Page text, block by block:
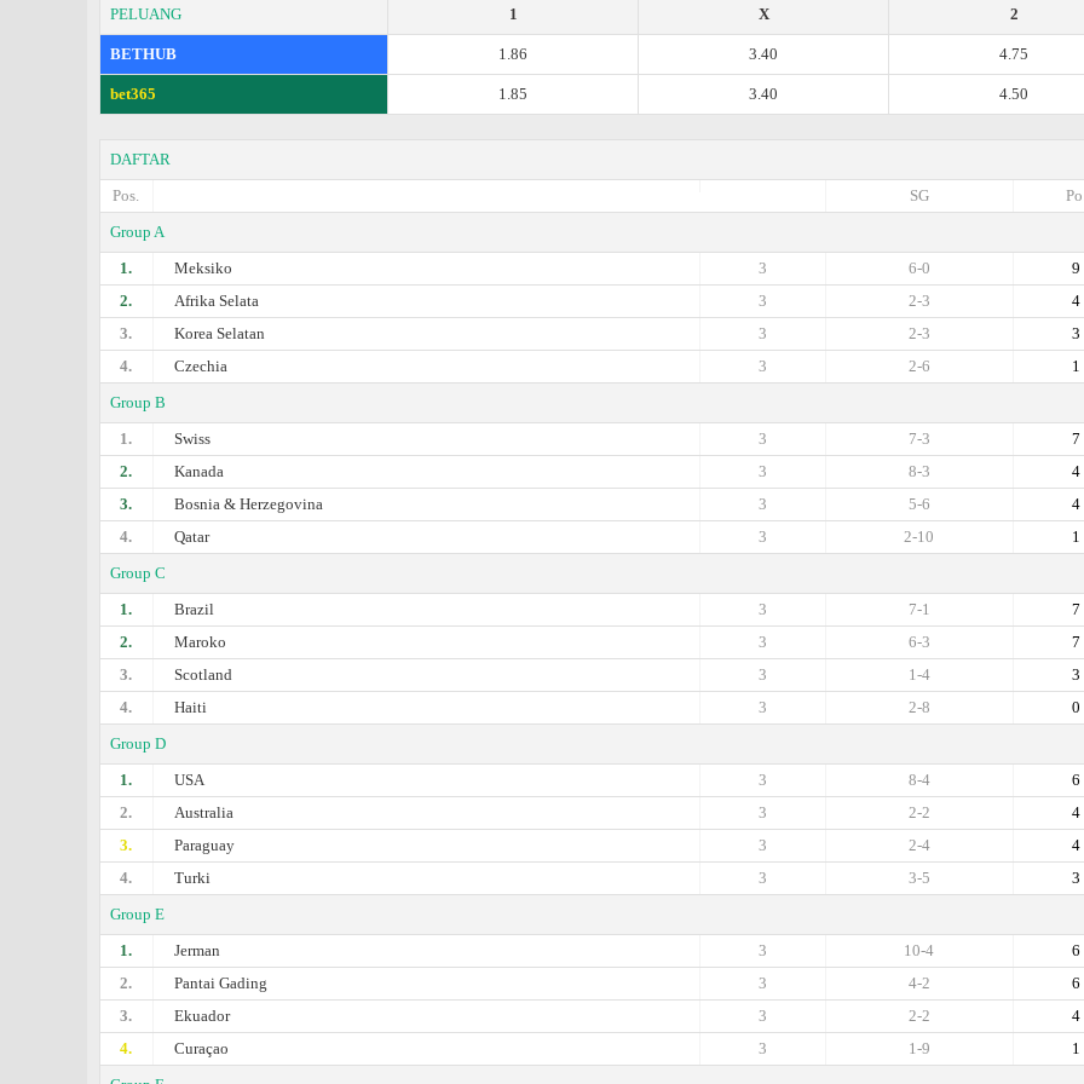
PELUANG 2
X
1
BETHUB 4.75
3.40
1.86
bet365 4.50
3.40
1.85
DAFTAR
Pos.
SG
Group A
1.
Meksiko 9
6-0
3
2.
Afrika Selata 4
2-3
3
3.
Korea Selatan 3
2-3
3
4.
Czechia 1
2-6
3
Group B
1.
Swiss 7
7-3
3
2.
Kanada 4
8-3
3
3.
Bosnia & Herzegovina 4
5-6
3
4.
Qatar 1
2-10
3
Group C
1.
Brazil 7
7-1
3
2.
Maroko 7
6-3
3
3.
Scotland 3
1-4
3
4.
Haiti 0
2-8
3
Group D
1.
USA 6
8-4
3
2.
Australia 4
2-2
3
3.
Paraguay 4
2-4
3
4.
Turki 3
3-5
3
Group E
1.
Jerman 6
10-4
3
2.
Pantai Gading 6
4-2
3
3.
Ekuador 4
2-2
3
4.
Curaçao 1
1-9
3